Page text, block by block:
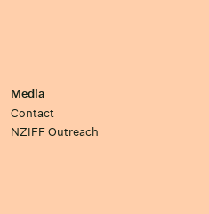
Media
Contact
NZIFF Outreach